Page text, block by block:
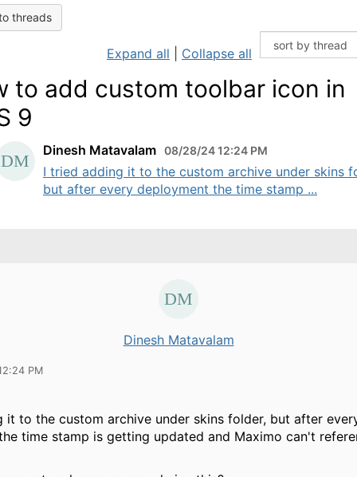
threads
Expand all Collapse all
to add custom toolbar icon in
9
Dinesh Matavalam 08/28/24 12:24 PM
I tried adding it to the custom archive under skins
but after every deployment the time stamp ...
Dinesh Matavalam
PM
it to the custom archive under skins folder, but after
time stamp is getting updated and Maximo can't